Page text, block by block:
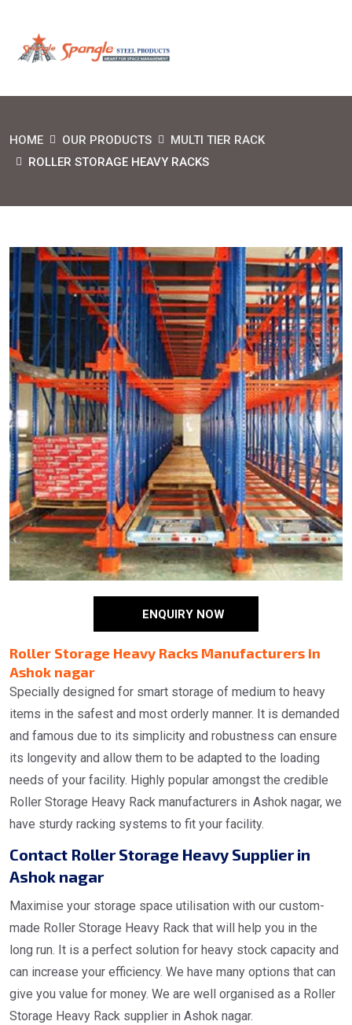
HOME OUR PRODUCTS
MULTI TIER RACK
ROLLER STORAGE HEAVY RACKS
ENQUIRY NOW
Roller Storage Heavy Racks Manufacturers in
Ashok nagar
Specially designed for smart storage of medium to heavy
items in the safest and most orderly manner. It is demanded
and famous due to its simplicity and robustness can ensure
its longevity and allow them to be adapted to the loading
needs of your facility. Highly popular amongst the credible
Roller Storage Heavy Rack manufacturers in Ashok nagar, we
have sturdy racking systems to fit your facility.
Contact Roller Storage Heavy Supplier in
Ashok nagar
Maximise your storage space utilisation with our custom-
made Roller Storage Heavy Rack that will help you in the
long run. It is a perfect solution for heavy stock capacity and
can increase your efficiency. We have many options that can
give you value for money. We are well organised as a Roller
Storage Heavy Rack supplier in Ashok nagar.